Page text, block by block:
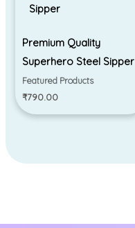
Premium Quality
Superhero Steel Sipper
Featured Products
₹790.00